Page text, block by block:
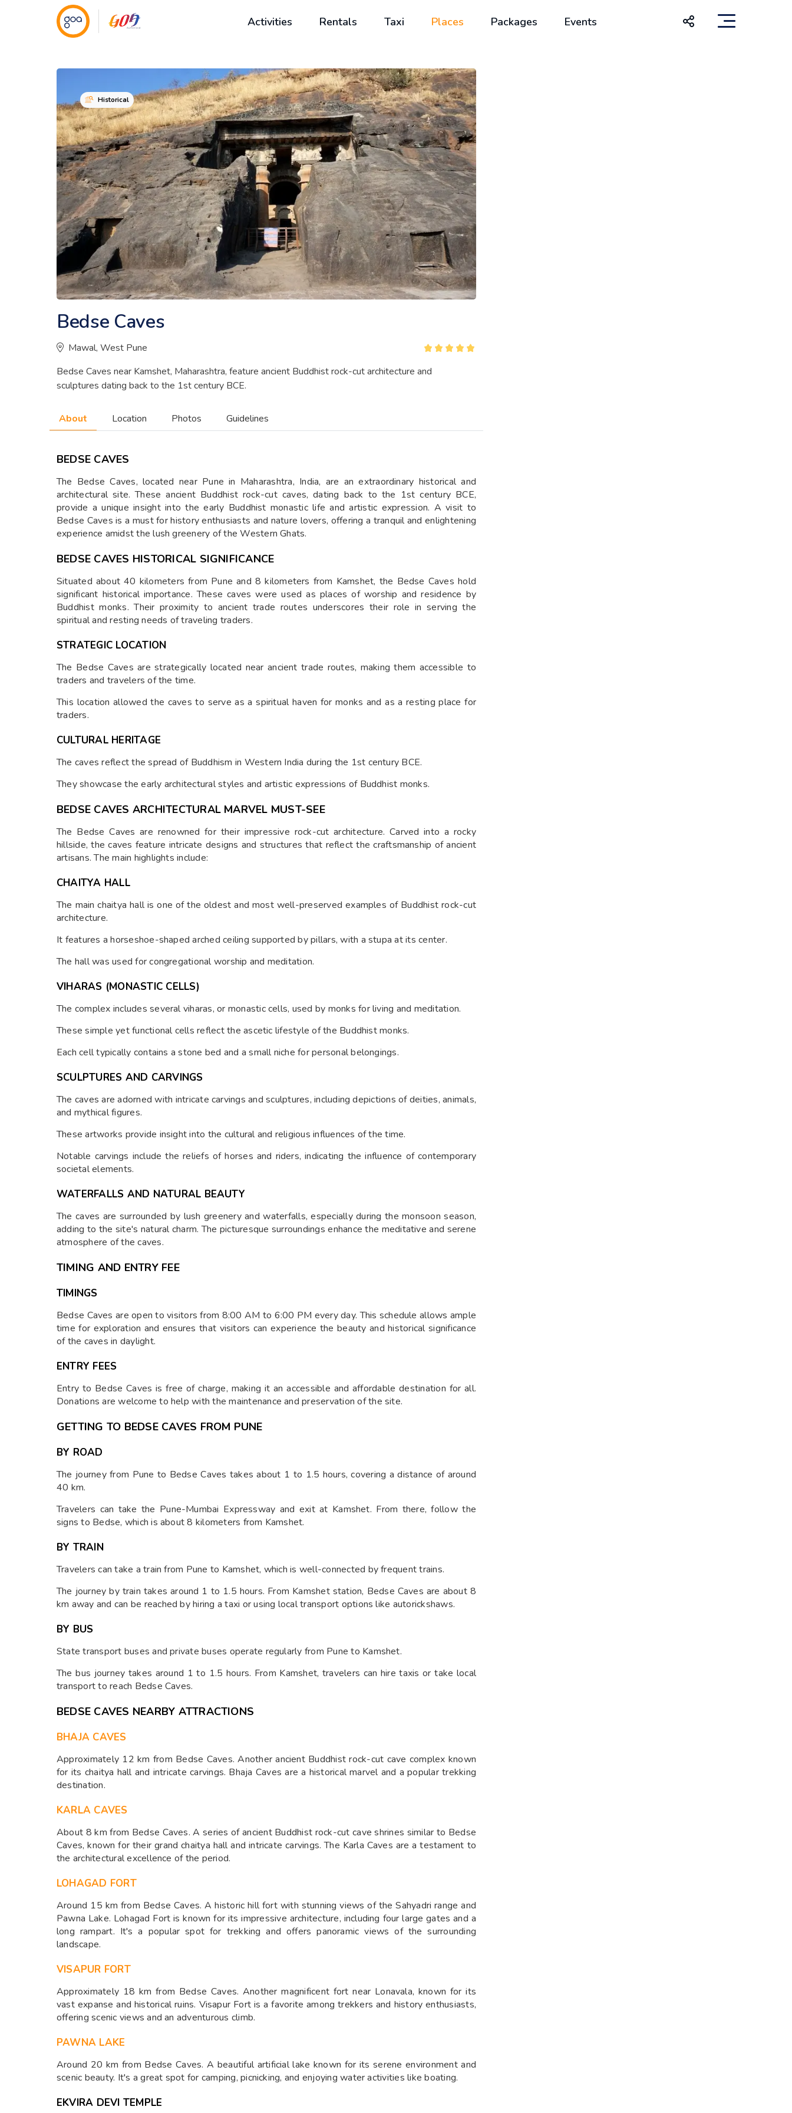
Activities Rentals Taxi Places Packages Events
Historical
Bedse Caves
Mawal, West Pune
Bedse Caves near Kamshet, Maharashtra, feature ancient Buddhist rock-cut architecture and
sculptures dating back to the 1st century BCE.
About Location Photos Guidelines
BEDSE CAVES
The Bedse Caves, located near Pune in Maharashtra, India, are an extraordinary historical and
architectural site. These ancient Buddhist rock-cut caves, dating back to the 1st century BCE,
provide a unique insight into the early Buddhist monastic life and artistic expression. A visit to
Bedse Caves is a must for history enthusiasts and nature lovers, offering a tranquil and enlightening
experience amidst the lush greenery of the Western Ghats.
BEDSE CAVES HISTORICAL SIGNIFICANCE
Situated about 40 kilometers from Pune and 8 kilometers from Kamshet, the Bedse Caves hold
significant historical importance. These caves were used as places of worship and residence by
Buddhist monks. Their proximity to ancient trade routes underscores their role in serving the
spiritual and resting needs of traveling traders.
STRATEGIC LOCATION
The Bedse Caves are strategically located near ancient trade routes, making them accessible to
traders and travelers of the time.
This location allowed the caves to serve as a spiritual haven for monks and as a resting place for
traders.
CULTURAL HERITAGE
The caves reflect the spread of Buddhism in Western India during the 1st century BCE.
They showcase the early architectural styles and artistic expressions of Buddhist monks.
BEDSE CAVES ARCHITECTURAL MARVEL MUST-SEE
The Bedse Caves are renowned for their impressive rock-cut architecture. Carved into a rocky
hillside, the caves feature intricate designs and structures that reflect the craftsmanship of ancient
artisans. The main highlights include:
CHAITYA HALL
The main chaitya hall is one of the oldest and most well-preserved examples of Buddhist rock-cut
architecture.
It features a horseshoe-shaped arched ceiling supported by pillars, with a stupa at its center.
The hall was used for congregational worship and meditation.
VIHARAS (MONASTIC CELLS)
The complex includes several viharas, or monastic cells, used by monks for living and meditation.
These simple yet functional cells reflect the ascetic lifestyle of the Buddhist monks.
Each cell typically contains a stone bed and a small niche for personal belongings.
SCULPTURES AND CARVINGS
The caves are adorned with intricate carvings and sculptures, including depictions of deities, animals,
and mythical figures.
These artworks provide insight into the cultural and religious influences of the time.
Notable carvings include the reliefs of horses and riders, indicating the influence of contemporary
societal elements.
WATERFALLS AND NATURAL BEAUTY
The caves are surrounded by lush greenery and waterfalls, especially during the monsoon season,
adding to the site's natural charm. The picturesque surroundings enhance the meditative and serene
atmosphere of the caves.
TIMING AND ENTRY FEE
TIMINGS
Bedse Caves are open to visitors from 8:00 AM to 6:00 PM every day. This schedule allows ample
time for exploration and ensures that visitors can experience the beauty and historical significance
of the caves in daylight.
ENTRY FEES
Entry to Bedse Caves is free of charge, making it an accessible and affordable destination for all.
Donations are welcome to help with the maintenance and preservation of the site.
GETTING TO BEDSE CAVES FROM PUNE
BY ROAD
The journey from Pune to Bedse Caves takes about 1 to 1.5 hours, covering a distance of around
40 km.
Travelers can take the Pune-Mumbai Expressway and exit at Kamshet. From there, follow the
signs to Bedse, which is about 8 kilometers from Kamshet.
BY TRAIN
Travelers can take a train from Pune to Kamshet, which is well-connected by frequent trains.
The journey by train takes around 1 to 1.5 hours. From Kamshet station, Bedse Caves are about 8
km away and can be reached by hiring a taxi or using local transport options like autorickshaws.
BY BUS
State transport buses and private buses operate regularly from Pune to Kamshet.
The bus journey takes around 1 to 1.5 hours. From Kamshet, travelers can hire taxis or take local
transport to reach Bedse Caves.
BEDSE CAVES NEARBY ATTRACTIONS
BHAJA CAVES
Approximately 12 km from Bedse Caves. Another ancient Buddhist rock-cut cave complex known
for its chaitya hall and intricate carvings. Bhaja Caves are a historical marvel and a popular trekking
destination.
KARLA CAVES
About 8 km from Bedse Caves. A series of ancient Buddhist rock-cut cave shrines similar to Bedse
Caves, known for their grand chaitya hall and intricate carvings. The Karla Caves are a testament to
the architectural excellence of the period.
LOHAGAD FORT
Around 15 km from Bedse Caves. A historic hill fort with stunning views of the Sahyadri range and
Pawna Lake. Lohagad Fort is known for its impressive architecture, including four large gates and a
long rampart. It's a popular spot for trekking and offers panoramic views of the surrounding
landscape.
VISAPUR FORT
Approximately 18 km from Bedse Caves. Another magnificent fort near Lonavala, known for its
vast expanse and historical ruins. Visapur Fort is a favorite among trekkers and history enthusiasts,
offering scenic views and an adventurous climb.
PAWNA LAKE
Around 20 km from Bedse Caves. A beautiful artificial lake known for its serene environment and
scenic beauty. It's a great spot for camping, picnicking, and enjoying water activities like boating.
EKVIRA DEVI TEMPLE